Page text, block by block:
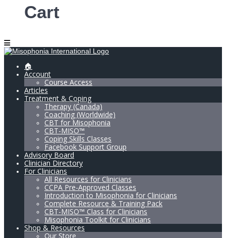
Cart
🏠
Account
Course Access
Articles
Treatment & Coping
Therapy (Canada)
Coaching (Worldwide)
CBT for Misophonia
CBT-MISO™
Coping Skills Classes
Facebook Support Group
Advisory Board
Clinician Directory
For Clinicians
All Resources for Clinicians
CCPA Pre-Approved Classes
Introduction to Misophonia for Clinicians
Complete Resource & Training Pack
CBT-MISO™ Class for Clinicians
Misophonia Toolkit for Clinicians
Shop & Resources
Our Store